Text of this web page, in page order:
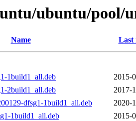
ubuntu/pool/
Name Last
1build1_all.deb
2015-
2build1_all.deb
2017-
dfsg1-1build1_all.deb
2020-
1build1_all.deb
2015-